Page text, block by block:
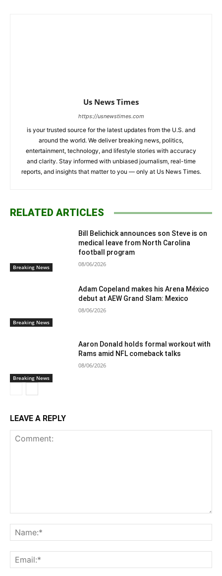
Us News Times
https://usnewstimes.com
is your trusted source for the latest updates from the U.S. and
around the world. We deliver breaking news, politics,
entertainment, technology, and lifestyle stories with accuracy
and clarity. Stay informed with unbiased journalism, real-time
reports, and insights that matter to you — only at Us News Times.
RELATED ARTICLES
Breaking News
Bill Belichick announces son Steve is on
medical leave from North Carolina
football program
08/06/2026
Breaking News
Adam Copeland makes his Arena México
debut at AEW Grand Slam: Mexico
08/06/2026
Breaking News
Aaron Donald holds formal workout with
Rams amid NFL comeback talks
08/06/2026
LEAVE A REPLY